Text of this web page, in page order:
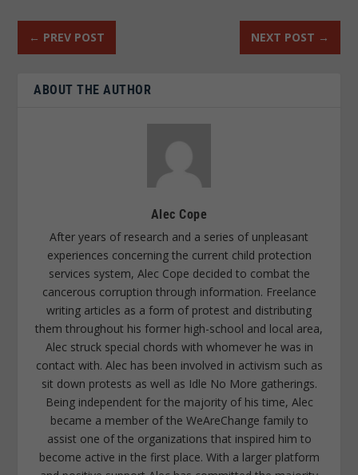
← PREV POST NEXT POST →
ABOUT THE AUTHOR
Alec Cope
After years of research and a series of unpleasant
experiences concerning the current child protection
services system, Alec Cope decided to combat the
cancerous corruption through information. Freelance
writing articles as a form of protest and distributing
them throughout his former high-school and local area,
Alec struck special chords with whomever he was in
contact with. Alec has been involved in activism such as
sit down protests as well as Idle No More gatherings.
Being independent for the majority of his time, Alec
became a member of the WeAreChange family to
assist one of the organizations that inspired him to
become active in the first place. With a larger platform